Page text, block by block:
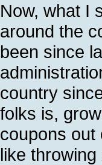
Now, what I
around the
been since
country
folks is,
coupons out
like